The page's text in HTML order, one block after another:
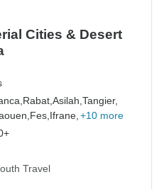
Cities & Desert
Rabat,Asilah,Tangier,
Fes,Ifrane, +10 more
Travel